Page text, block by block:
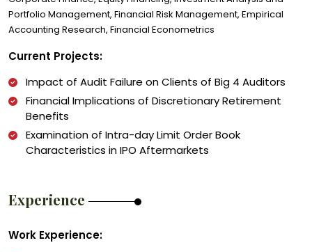
Portfolio Management, Financial Risk Management, Empirical
Accounting Research, Financial Econometrics
Current Projects:
Impact of Audit Failure on Clients of Big 4 Auditors
Financial Implications of Discretionary Retirement
Benefits
Examination of Intra-day Limit Order Book
Characteristics in IPO Aftermarkets
Experience
Work Experience: